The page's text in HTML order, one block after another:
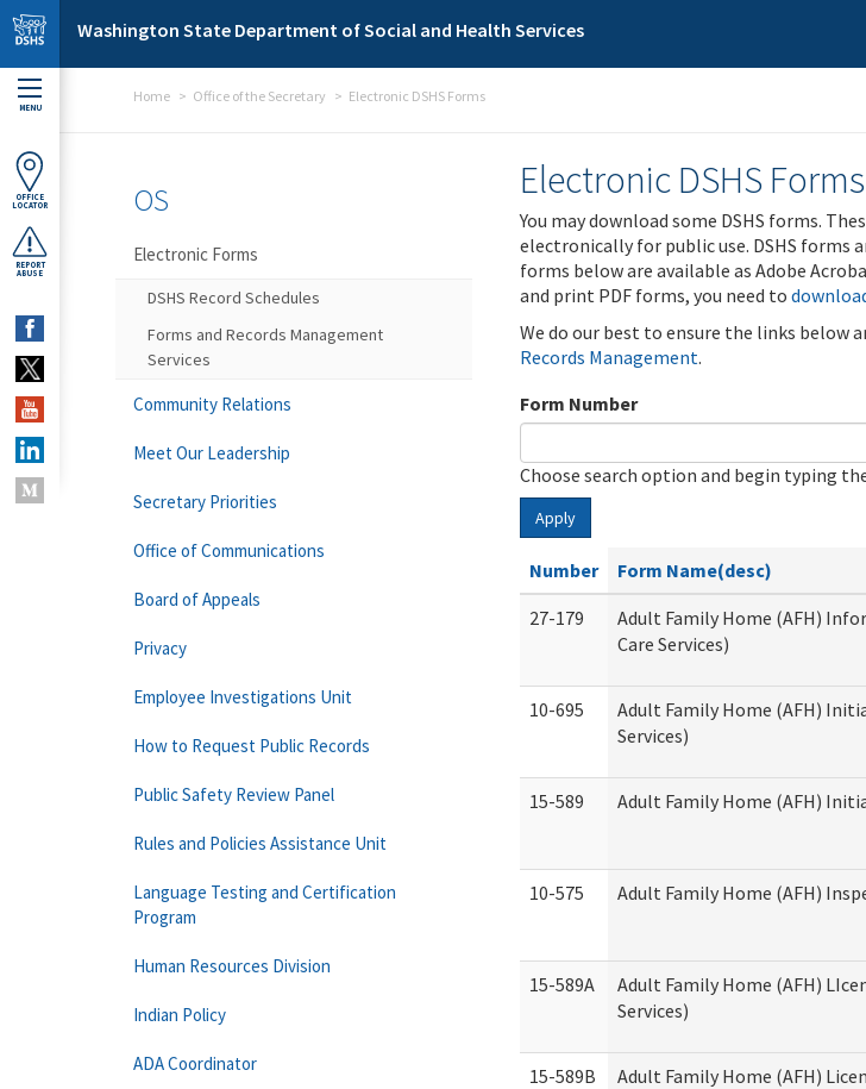
Skip to main content
Washington State Department of Social and Health Services
MENU
OFFICE
LOCATOR
REPORT
ABUSE
Home Office of the Secretary Electronic DSHS Forms
Electronic DSHS Forms
You may download some DSHS forms.
electronically for public use. DSHS forms
forms below are available as Adobe
and print PDF forms, you need to
We do our best to ensure the links below
Records Management.
Form Number
Choose search option and begin typing
Apply
Number Form Name(desc)
27-179
Adult Family Home (AFH)
Care Services)
10-695
Adult Family Home (AFH)
Services)
15-589 Adult Family Home (AFH)
10-575 Adult Family Home (AFH)
15-589A
Adult Family Home (AFH)
Services)
15-589B
Adult Family Home (AFH)
OS
Electronic Forms
DSHS Record Schedules
Forms and Records Management
Services
Community Relations
Meet Our Leadership
Secretary Priorities
Office of Communications
Board of Appeals
Privacy
Employee Investigations Unit
How to Request Public Records
Public Safety Review Panel
Rules and Policies Assistance Unit
Language Testing and Certification
Program
Human Resources Division
Indian Policy
ADA Coordinator